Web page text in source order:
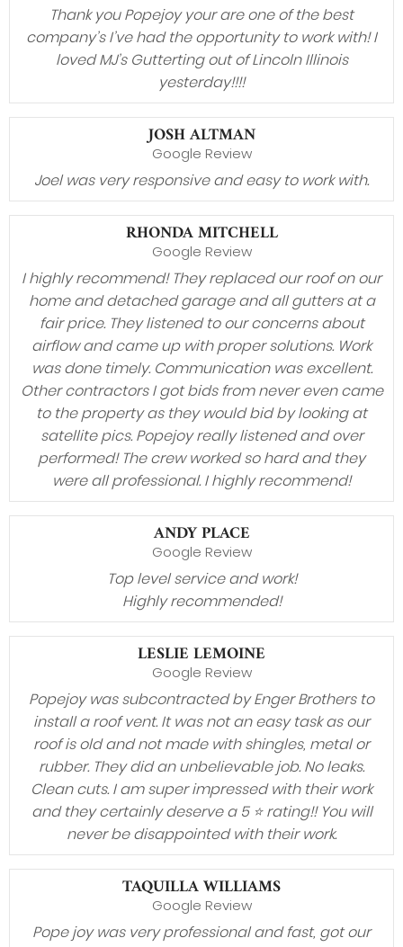
Thank you Popejoy your are one of the best
company’s I’ve had the opportunity to work with! I
loved MJ’s Gutterting out of Lincoln Illinois
yesterday!!!!
JOSH ALTMAN
Google Review
Joel was very responsive and easy to work with.
RHONDA MITCHELL
Google Review
I highly recommend! They replaced our roof on our
home and detached garage and all gutters at a
fair price. They listened to our concerns about
airflow and came up with proper solutions. Work
was done timely. Communication was excellent.
Other contractors I got bids from never even came
to the property as they would bid by looking at
satellite pics. Popejoy really listened and over
performed! The crew worked so hard and they
were all professional. I highly recommend!
ANDY PLACE
Google Review
Top level service and work!
Highly recommended!
LESLIE LEMOINE
Google Review
Popejoy was subcontracted by Enger Brothers to
install a roof vent. It was not an easy task as our
roof is old and not made with shingles, metal or
rubber. They did an unbelievable job. No leaks.
Clean cuts. I am super impressed with their work
and they certainly deserve a 5 ⭐️ rating!! You will
never be disappointed with their work.
TAQUILLA WILLIAMS
Google Review
Pope joy was very professional and fast, got our